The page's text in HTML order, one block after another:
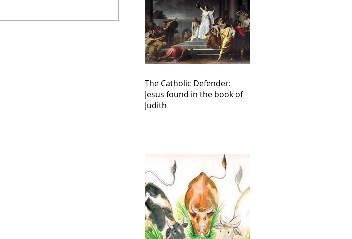
The Catholic Defender:
Jesus found in the book of
Judith